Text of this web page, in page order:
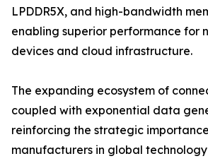
LPDDR5X, and high-bandwidth
enabling superior performance for
devices and cloud infrastructure.
The expanding ecosystem of
coupled with exponential data
reinforcing the strategic
manufacturers in global technology